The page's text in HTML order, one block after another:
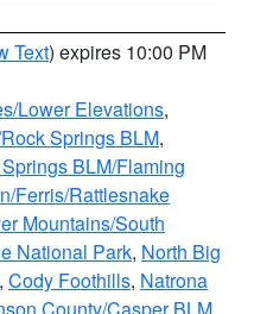
Text) expires 10:00 PM
Lower Elevations,
Springs BLM,
BLM/Flaming
Ferris/Rattlesnake
Mountains/South
National Park, North Big
, Cody Foothills, Natrona